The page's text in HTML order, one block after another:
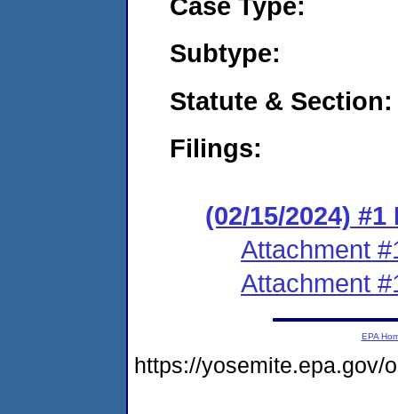
Subtype:
Statute & Section:
Filings:
(02/15/2024)
Attachment
Attachment
EPA
https://yosemite.epa.gov/